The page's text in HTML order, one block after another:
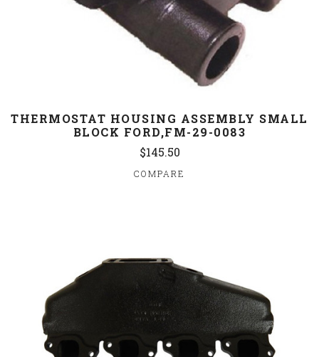
THERMOSTAT HOUSING ASSEMBLY SMALL
BLOCK FORD,FM-29-0083
$145.50
COMPARE